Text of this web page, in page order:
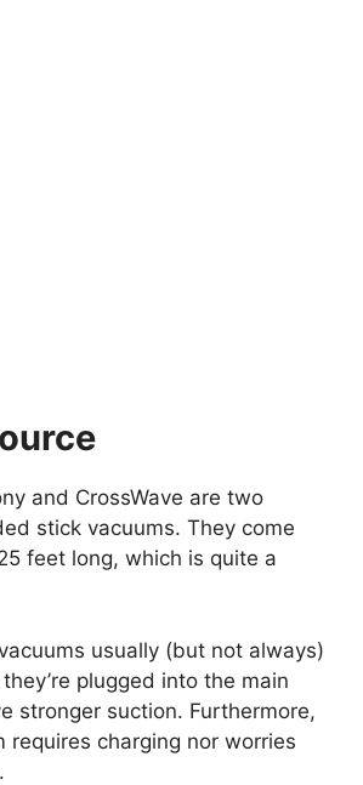
and CrossWave are two
stick vacuums. They come
feet long, which is quite a
usually (but not always)
plugged into the main
stronger suction. Furthermore,
requires charging nor worries